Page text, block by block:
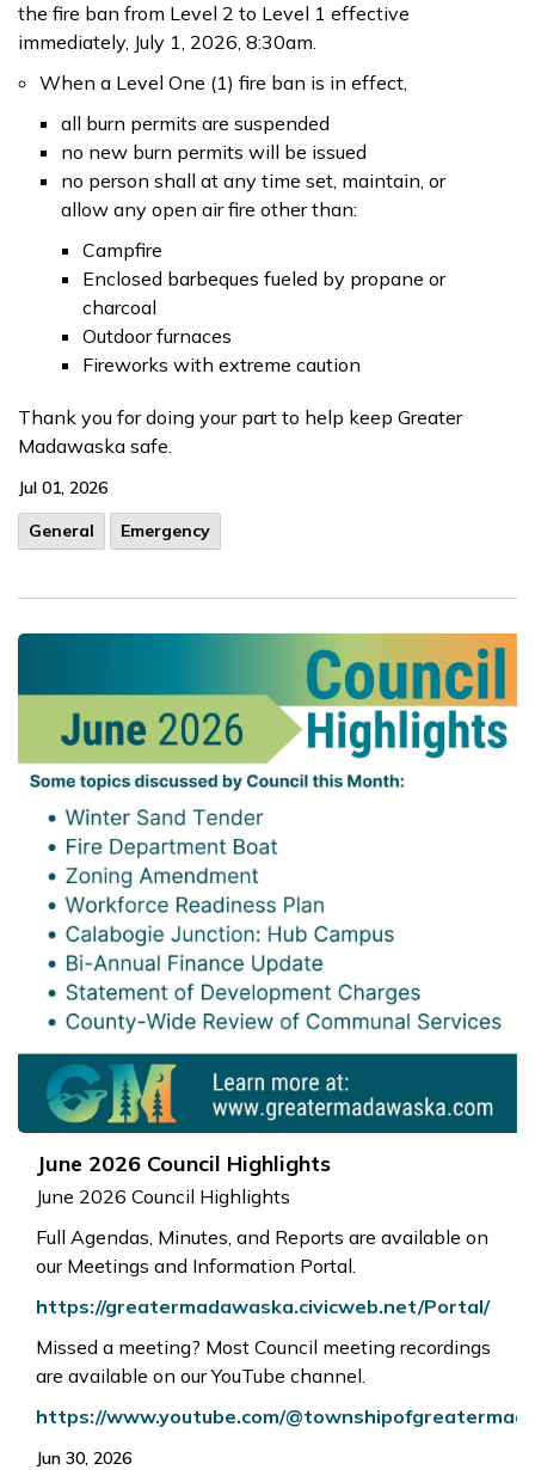
the fire ban from Level 2 to Level 1 effective
immediately, July 1, 2026, 8:30am.
When a Level One (1) fire ban is in effect,
all burn permits are suspended
no new burn permits will be issued
no person shall at any time set, maintain, or
allow any open air fire other than:
Campfire
Enclosed barbeques fueled by propane or
charcoal
Outdoor furnaces
Fireworks with extreme caution
Thank you for doing your part to help keep Greater
Madawaska safe.
Jul 01, 2026
General
Emergency
June 2026 Council Highlights
June 2026 Council Highlights
Full Agendas, Minutes, and Reports are available on
our Meetings and Information Portal.
https://greatermadawaska.civicweb.net/Portal/
Missed a meeting? Most Council meeting recordings
are available on our YouTube channel.
https://www.youtube.com/
Jun 30, 2026